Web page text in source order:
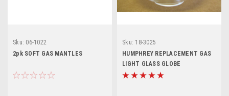
Sku: 06-1022
2pk SOFT GAS MANTLES
Sku: 18-3025
HUMPHREY REPLACEMENT GAS
LIGHT GLASS GLOBE